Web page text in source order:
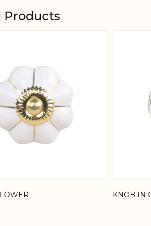
Products
the elements of the
carousel
KNOB IN